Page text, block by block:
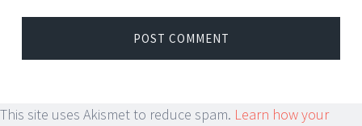
This site uses Akismet to reduce spam. Learn how your